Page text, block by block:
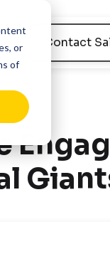
or
of
Contact